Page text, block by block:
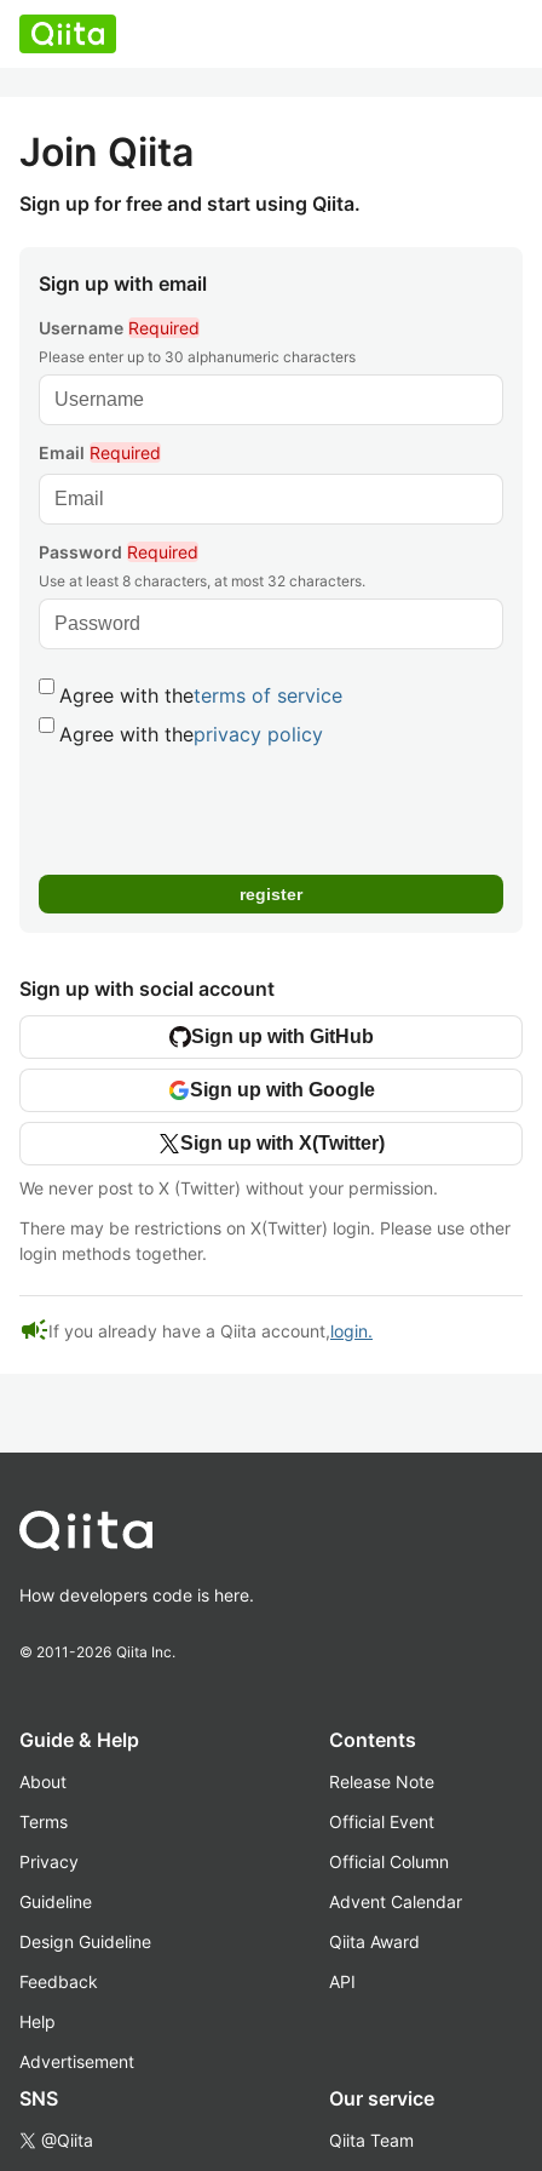
Join Qiita
Sign up for free and start using Qiita.
Sign up with email
Username Required
Please enter up to 30 alphanumeric characters
Email Required
Password Required
Use at least 8 characters, at most 32 characters.
Agree with theterms of service
Agree with theprivacy policy
Sign up with social account
Sign up with GitHub
Sign up with Google
Sign up with X(Twitter)
We never post to X (Twitter) without your permission.
There may be restrictions on X(Twitter) login. Please use other
login methods together.
campaignIf you already have a Qiita account,login.
How developers code is here.
© 2011-2026 Qiita Inc.
Guide & Help
About
Terms
Privacy
Guideline
Design Guideline
Feedback
Help
Advertisement
Contents
Release Note
Official Event
Official Column
Advent Calendar
Qiita Award
API
SNS
@Qiita
Our service
Qiita Team